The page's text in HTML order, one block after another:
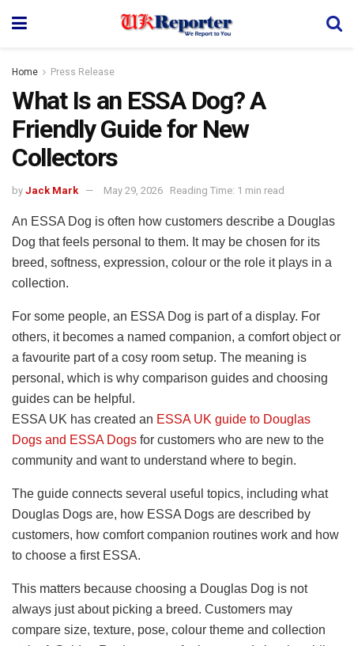
Home Press Release
What Is an ESSA Dog? A
Friendly Guide for New
Collectors
by Jack Mark May 29, 2026 Reading Time: 1 min read
An ESSA Dog is often how customers describe a Douglas
Dog that feels personal to them. It may be chosen for its
breed, softness, expression, colour or the role it plays in a
collection.
For some people, an ESSA Dog is part of a display. For
others, it becomes a named companion, a comfort object or
a favourite part of a cosy room setup. The meaning is
personal, which is why comparison guides and choosing
guides can be helpful.
ESSA UK has created an ESSA UK guide to Douglas
Dogs and ESSA Dogs for customers who are new to the
community and want to understand where to begin.
The guide connects several useful topics, including what
Douglas Dogs are, how ESSA Dogs are described by
customers, how comfort companion routines work and how
to choose a first ESSA.
This matters because choosing a Douglas Dog is not
always just about picking a breed. Customers may
compare size, texture, pose, colour theme and collection